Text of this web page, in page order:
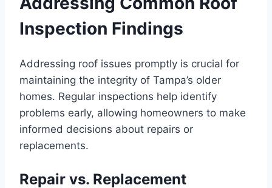
Inspection Findings
Addressing roof issues promptly is crucial for
maintaining the integrity of Tampa’s older
homes. Regular inspections help identify
problems early, allowing homeowners to make
informed decisions about repairs or
replacements.
Repair vs. Replacement